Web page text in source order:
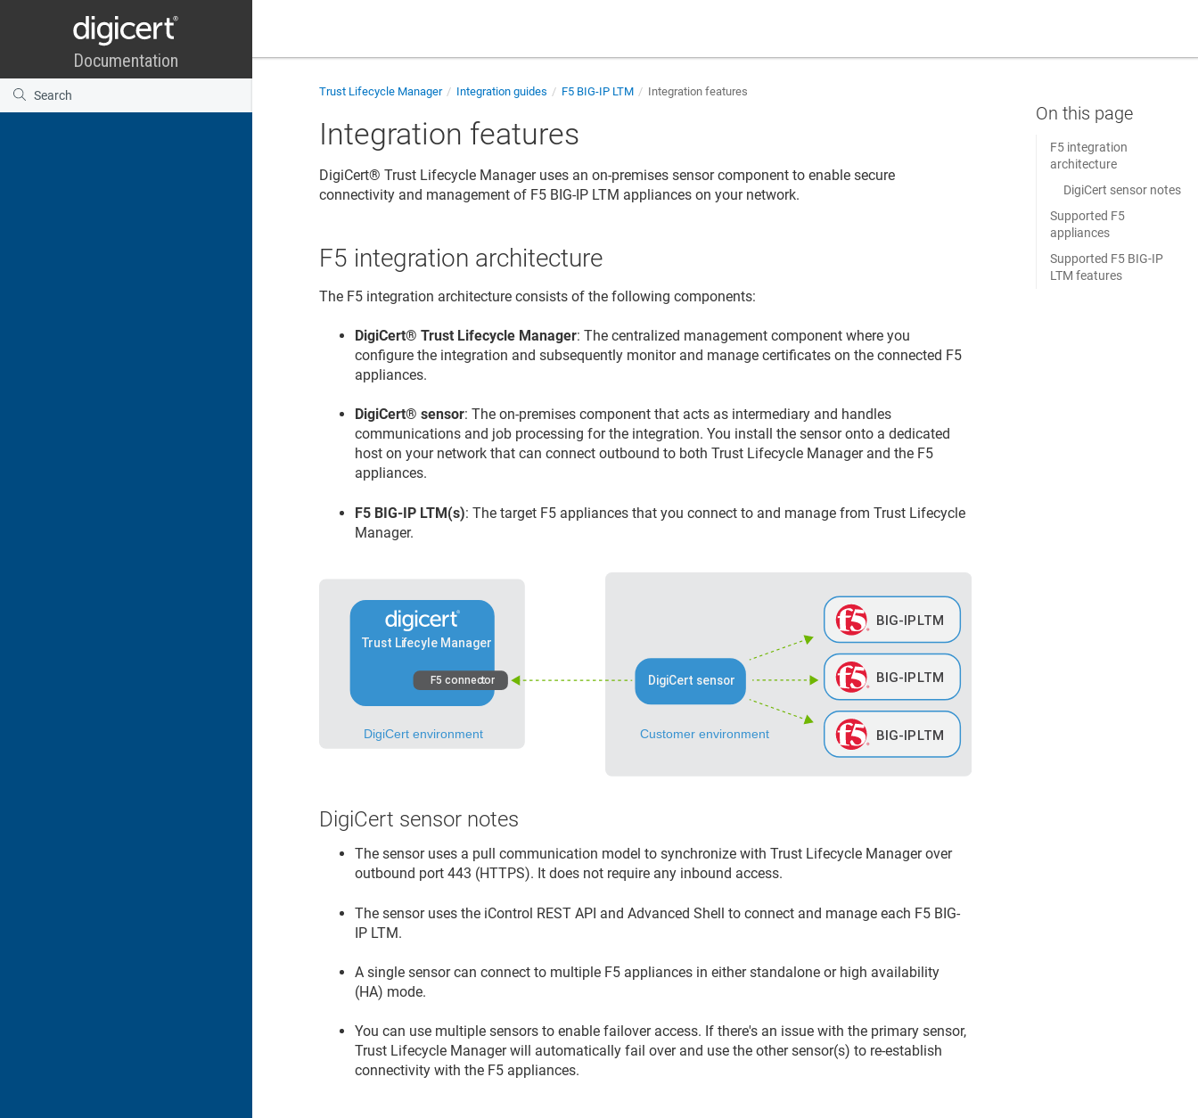
Trust Lifecycle Manager Integration guides F5 BIG-IP LTM Integration features
Integration features
DigiCert​​®​​ Trust Lifecycle Manageruses an on-premises sensor component to enable secure
connectivity and management of F5 BIG-IP LTM appliances on your network.
F5 integration architecture
The F5 integration architecture consists of the following components:
DigiCert​​®​​ Trust Lifecycle Manager: The centralized management component where you
configure the integration and subsequently monitor and manage certificates on the connected F5
appliances.
DigiCert​​®​​ sensor: The on-premises component that acts as intermediary and handles
communications and job processing for the integration. You install the sensor onto a dedicated
host on your network that can connect outbound to bothTrust Lifecycle Managerand the F5
appliances.
F5 BIG-IP LTM(s): The target F5 appliances that you connect to and manage fromTrust Lifecycle
Manager.
DigiCert sensor notes
The sensor uses a pull communication model to synchronize withTrust Lifecycle Managerover
outbound port 443 (HTTPS). It does not require any inbound access.
The sensor uses the iControl REST API and Advanced Shell to connect and manage each F5 BIG-
IP LTM.
A single sensor can connect to multiple F5 appliances in either standalone or high availability
(HA) mode.
You can use multiple sensors to enable failover access. If there's an issue with the primary sensor,
Trust Lifecycle Managerwill automatically fail over and use the other sensor(s) to re-establish
connectivity with the F5 appliances.
F5 integration
architecture
DigiCert sensor notes
Supported F5
appliances
Supported F5 BIG-IP
LTM features